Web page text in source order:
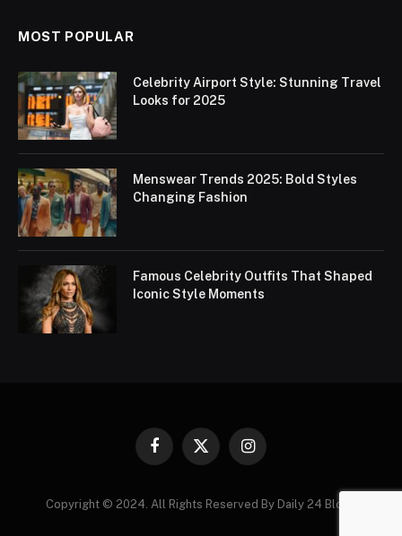
MOST POPULAR
Celebrity Airport Style: Stunning Travel
Looks for 2025
Menswear Trends 2025: Bold Styles
Changing Fashion
Famous Celebrity Outfits That Shaped
Iconic Style Moments
Facebook
X
Instagram
Copyright © 2024. All Rights Reserved By Daily 24 Blogs